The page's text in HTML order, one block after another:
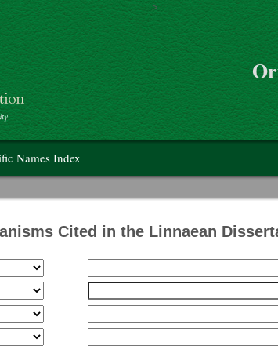
Skip to main content
>
Names Index
Cited in the Linnaean